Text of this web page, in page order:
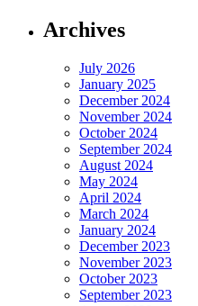
Archives
July 2026
January 2025
December 2024
November 2024
October 2024
September 2024
August 2024
May 2024
April 2024
March 2024
January 2024
December 2023
November 2023
October 2023
September 2023